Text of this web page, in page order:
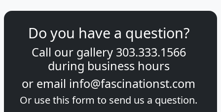
Do you have a question?
Call our gallery 303.333.1566
during business hours
or email info@fascinationst.com
Or use this form to send us a question.